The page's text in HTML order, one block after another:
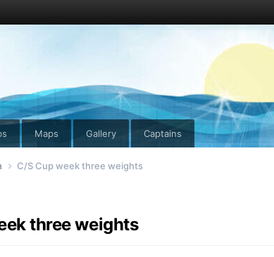
Maps Gallery Captains
C/S Cup week three weights
three weights